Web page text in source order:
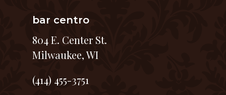
bar centro
804 E. Center St.
Milwaukee, WI
(414) 455-3751